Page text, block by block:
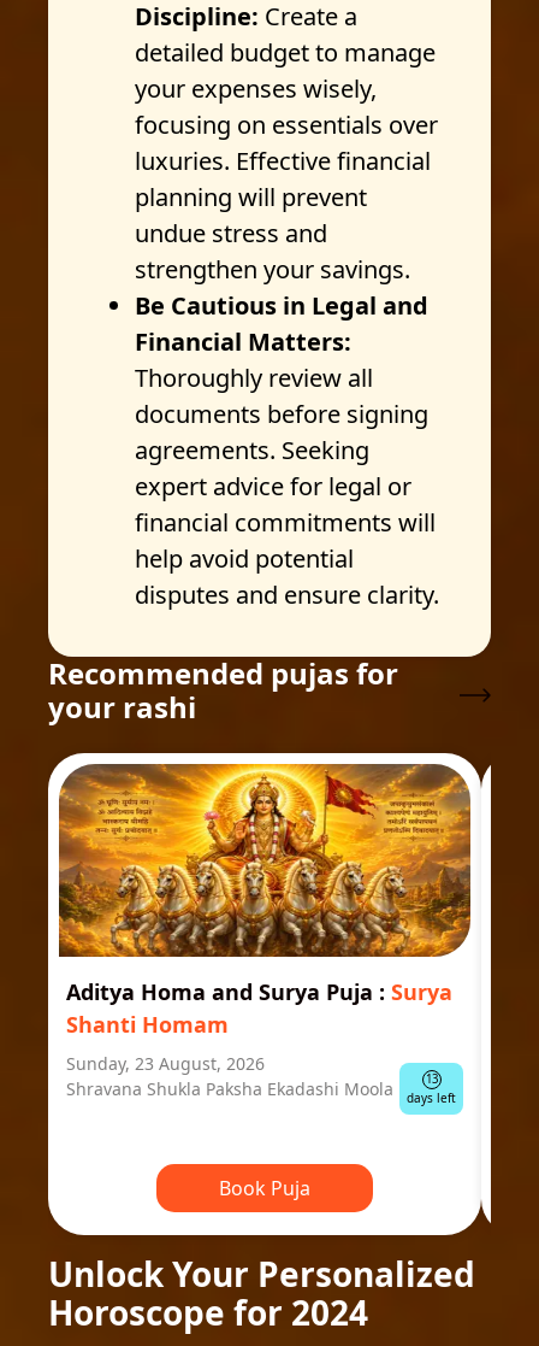
Discipline: Create a
detailed budget to manage
your expenses wisely,
focusing on essentials over
luxuries. Effective financial
planning will prevent
undue stress and
strengthen your savings.
Be Cautious in Legal and
Financial Matters:
Thoroughly review all
documents before signing
agreements. Seeking
expert advice for legal or
financial commitments will
help avoid potential
disputes and ensure clarity.
Recommended pujas for
your rashi
Aditya Homa and Surya Puja : Surya
Shanti Homam
Sunday, 23 August, 2026
Shravana Shukla Paksha Ekadashi Moola
13
days left
Book Puja
Unlock Your Personalized
Horoscope for 2024